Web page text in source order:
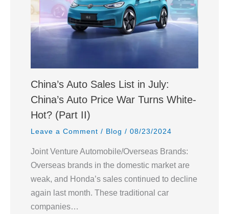
China’s Auto Sales List in July:
China’s Auto Price War Turns White-
Hot? (Part II)
Leave a Comment / Blog / 08/23/2024
Joint Venture Automobile/Overseas Brands:
Overseas brands in the domestic market are
weak, and Honda’s sales continued to decline
again last month. These traditional car
companies…